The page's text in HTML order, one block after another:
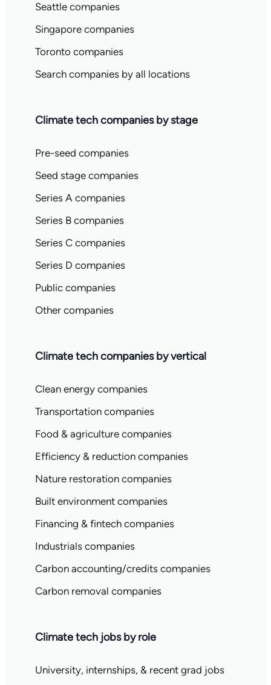
Seattle companies
Singapore companies
Toronto companies
Search companies by all locations
Climate tech companies by stage
Pre-seed companies
Seed stage companies
Series A companies
Series B companies
Series C companies
Series D companies
Public companies
Other companies
Climate tech companies by vertical
Clean energy companies
Transportation companies
Food & agriculture companies
Efficiency & reduction companies
Nature restoration companies
Built environment companies
Financing & fintech companies
Industrials companies
Carbon accounting/credits companies
Carbon removal companies
Climate tech jobs by role
University, internships, & recent grad jobs